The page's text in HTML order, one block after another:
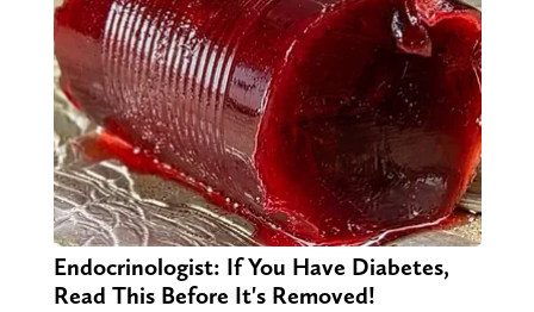
Endocrinologist: If You Have Diabetes,
Read This Before It's Removed!